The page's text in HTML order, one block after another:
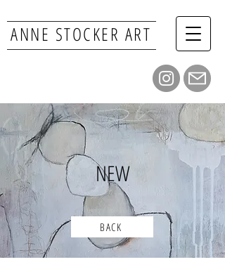
ANNE STOCKER ART
NEW
BACK